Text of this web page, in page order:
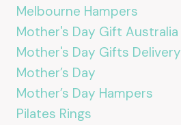
Melbourne Hampers
Mother's Day Gift Australia
Mother's Day Gifts Delivery
Mother’s Day
Mother’s Day Hampers
Pilates Rings